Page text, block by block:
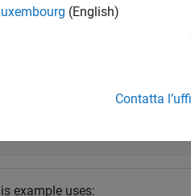
example uses:
(English)
Contatta